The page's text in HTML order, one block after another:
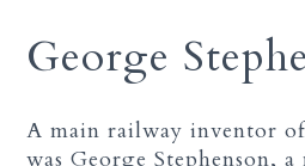
George
A main railway inventor
was George Stephenson, a